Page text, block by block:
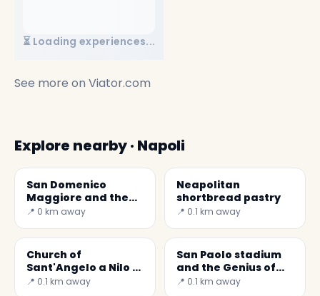
⏳ Loading experiences...
See more on Viator.com
Explore nearby · Napoli
San Domenico
Maggiore and the
Aragonese Arches
📍 0 km away
Neapolitan
shortbread pastry
📍 0.1 km away
Church of
Sant'Angelo a Nilo (
Brancaccio Chapel )
📍 0.1 km away
San Paolo stadium
and the Genius of
Soccer Maradona
📍 0.1 km away